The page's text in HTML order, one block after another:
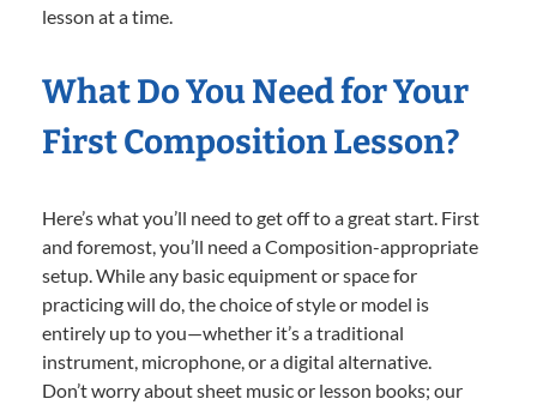
lesson at a time.
What Do You Need for Your
First Composition Lesson?
Here’s what you’ll need to get off to a great start. First
and foremost, you’ll need a Composition-appropriate
setup. While any basic equipment or space for
practicing will do, the choice of style or model is
entirely up to you—whether it’s a traditional
instrument, microphone, or a digital alternative.
Don’t worry about sheet music or lesson books; our